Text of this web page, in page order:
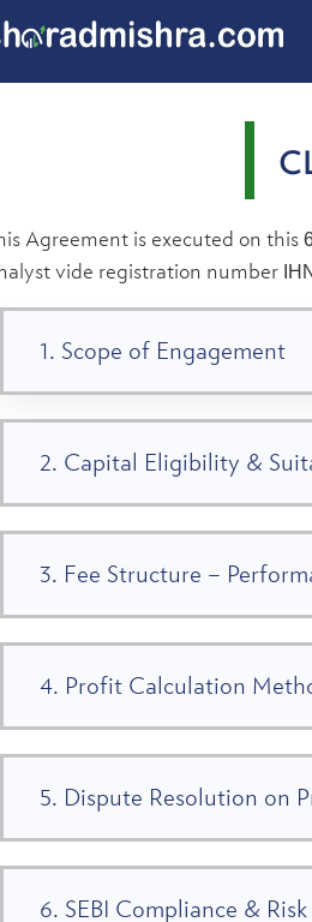
Agreement is executed on this
vide registration number
1. Scope of Engagement
2. Capital Eligibility &
3. Fee Structure –
4. Profit Calculation
5. Dispute Resolution on
6. SEBI Compliance &